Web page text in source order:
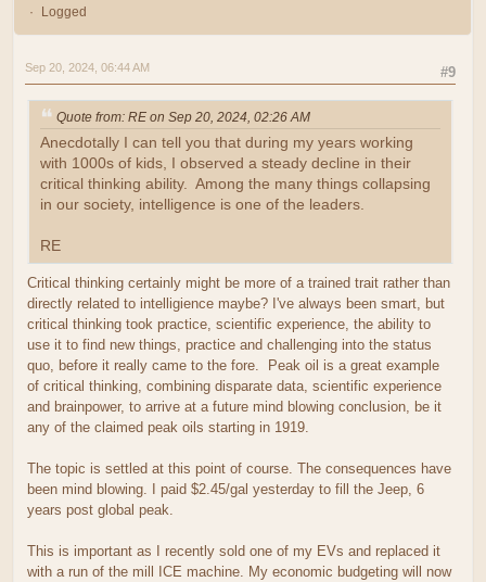
Logged
#9
Sep 20, 2024, 06:44 AM
Quote from: RE on Sep 20, 2024, 02:26 AM
Anecdotally I can tell you that during my years working
with 1000s of kids, I observed a steady decline in their
critical thinking ability. Among the many things collapsing
in our society, intelligence is one of the leaders.
RE
Critical thinking certainly might be more of a trained trait rather than
directly related to intelligience maybe? I've always been smart, but
critical thinking took practice, scientific experience, the ability to
use it to find new things, practice and challenging into the status
quo, before it really came to the fore. Peak oil is a great example
of critical thinking, combining disparate data, scientific experience
and brainpower, to arrive at a future mind blowing conclusion, be it
any of the claimed peak oils starting in 1919.
The topic is settled at this point of course. The consequences have
been mind blowing. I paid $2.45/gal yesterday to fill the Jeep, 6
years post global peak.
This is important as I recently sold one of my EVs and replaced it
with a run of the mill ICE machine. My economic budgeting will now